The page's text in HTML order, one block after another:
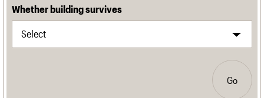
Whether building survives
Go